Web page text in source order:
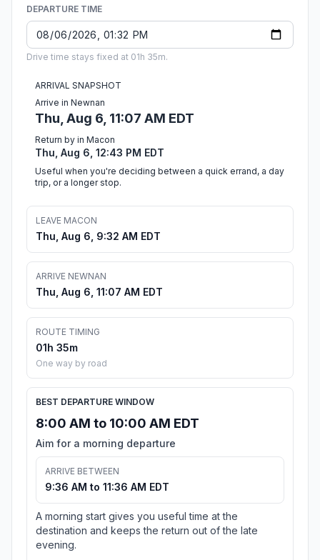
DEPARTURE TIME
Drive time stays fixed at 01h 35m.
ARRIVAL SNAPSHOT
Arrive in Newnan
Thu, Aug 6, 11:07 AM EDT
Return by in Macon
Thu, Aug 6, 12:43 PM EDT
Useful when you're deciding between a quick errand, a day
trip, or a longer stop.
LEAVE MACON
Thu, Aug 6, 9:32 AM EDT
ARRIVE NEWNAN
Thu, Aug 6, 11:07 AM EDT
ROUTE TIMING
01h 35m
One way by road
BEST DEPARTURE WINDOW
8:00 AM to 10:00 AM EDT
Aim for a morning departure
ARRIVE BETWEEN
9:36 AM to 11:36 AM EDT
A morning start gives you useful time at the
destination and keeps the return out of the late
evening.